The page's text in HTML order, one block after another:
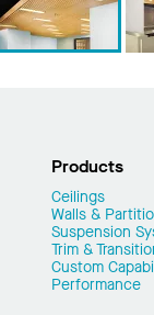
Products
Ceilings
Walls &
Suspension
Trim &
Custom
Performance